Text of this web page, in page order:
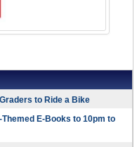
to Ride a Bike
E-Books to 10pm to